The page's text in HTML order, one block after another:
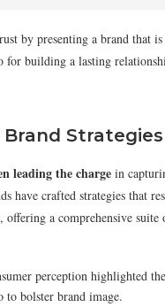
by presenting a brand that
building a lasting
Brand Strategies
leading the charge in
have crafted strategies that
offering a comprehensive
perception highlighted
bolster brand image.